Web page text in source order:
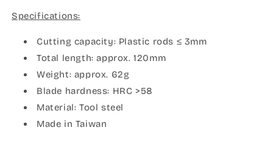
Blade
Specifications:
Cutting capacity: Plastic rods ≤ 3mm
Total length: approx. 120mm
Weight: approx. 62g
Blade hardness: HRC >58
Material: Tool steel
Made in Taiwan